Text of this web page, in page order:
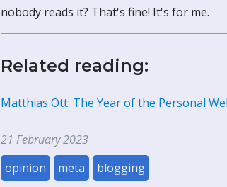
nobody reads it? That's fine! It's for me.
Related reading:
Matthias Ott: The Year of the Personal
21 February 2023
opinion
meta blogging